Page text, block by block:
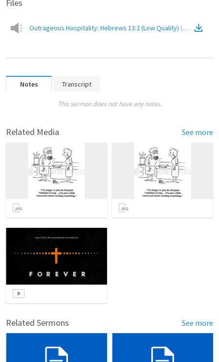
Files
Outrageous Hospitality: Hebrews 13:2 (Low Quality) (Audio)
Notes Transcript
This sermon does not have any notes.
Related Media See more
Related Sermons See more